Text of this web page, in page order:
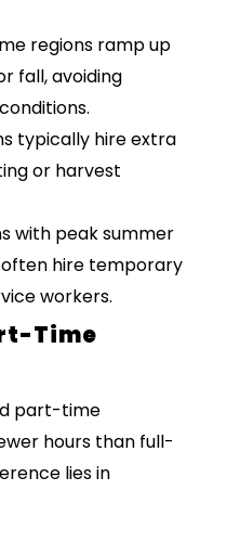
regions ramp up
fall, avoiding
typically hire extra
or harvest
with peak summer
hire temporary
workers.
Time
part-time
hours than full-
lies in